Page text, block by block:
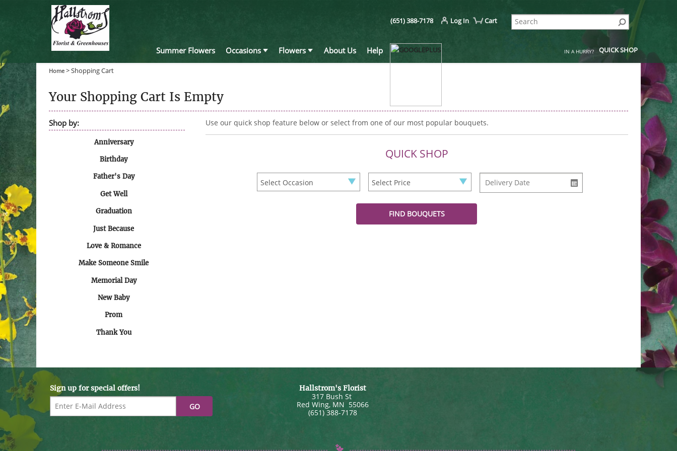
(651) 388-7178 Log In Cart
Summer Flowers Occasions Flowers About Us Help IN A HURRY? QUICK SHOP
Home>Shopping Cart
Your Shopping Cart Is Empty
Shop by:
Anniversary
Birthday
Father's Day
Get Well
Graduation
Just Because
Love & Romance
Make Someone Smile
Memorial Day
New Baby
Prom
Thank You
Use our quick shop feature below or select from one of our most popular bouquets.
QUICK SHOP
Sign up for special offers! Hallstrom's Florist
317 Bush St
Red Wing, MN 55066
(651) 388-7178